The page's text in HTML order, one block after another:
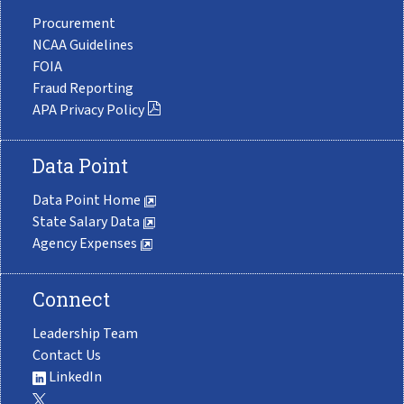
Procurement
NCAA Guidelines
FOIA
Fraud Reporting
APA Privacy Policy
Data Point
Data Point Home
State Salary Data
Agency Expenses
Connect
Leadership Team
Contact Us
LinkedIn